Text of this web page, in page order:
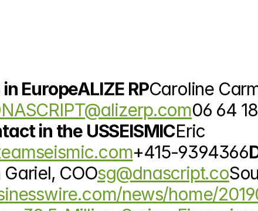
EuropeALIZE RPCaroline
06 64
in the USSEISMICEric
+415-9394366
COOsg@dnascript.co
news/home/